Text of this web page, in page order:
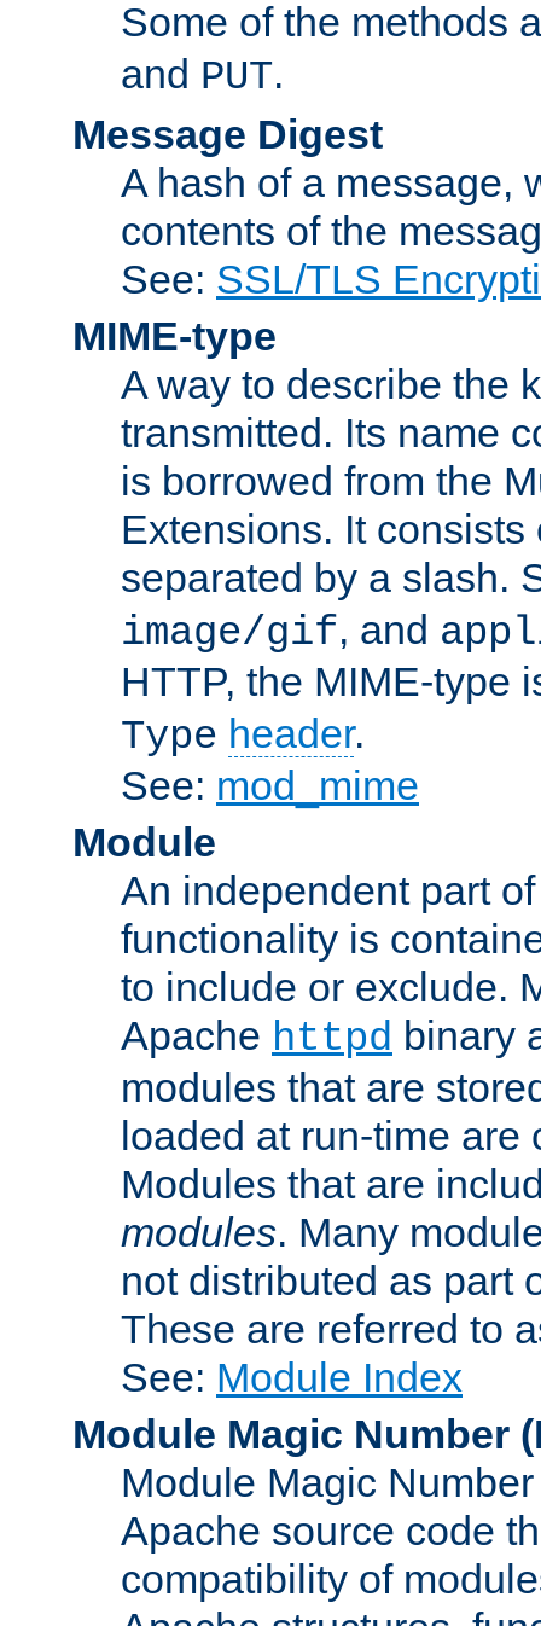
Some of the methods
and PUT.
Message Digest
A hash of a message,
contents of the
See: SSL/TLS
MIME-type
A way to describe the
transmitted. Its name
is borrowed from the
Extensions. It
separated by a slash.
image/gif, and
HTTP, the MIME-type
Type header.
See: mod_mime
Module
An independent part
functionality is
to include or exclude.
Apache httpd binary
modules that are
loaded at run-time
Modules that are
modules. Many
not distributed as part
These are referred to
See: Module Index
Module Magic Number (
Module Magic
Apache source code
compatibility of